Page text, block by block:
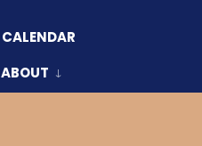
CALENDAR
ABOUT